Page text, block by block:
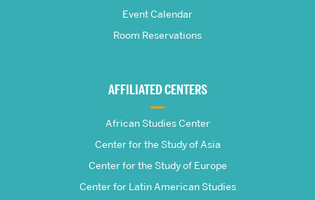
Event Calendar
Room Reservations
AFFILIATED CENTERS
African Studies Center
Center for the Study of Asia
Center for the Study of Europe
Center for Latin American Studies